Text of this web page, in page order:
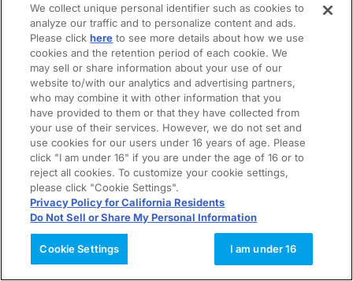
We collect unique personal identifier such as cookies to
analyze our traffic and to personalize content and ads.
Please clickhere to see more details about how we use
cookies and the retention period of each cookie. We
may sell or share information about your use of our
website to/with our analytics and advertising partners,
who may combine it with other information that you
have provided to them or that they have collected from
your use of their services. However, we do not set and
use cookies for our users under 16 years of age. Please
click "I am under 16" if you are under the age of 16 or to
reject all cookies. To customize your cookie settings,
please click "Cookie Settings".
Privacy Policy for California Residents
Do Not Sell or Share My Personal Information
Cookie Settings I am under 16